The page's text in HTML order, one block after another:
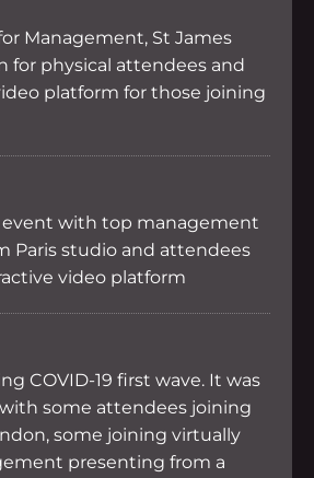
Management, St James
for physical attendees and
platform for those joining
event with top management
Paris studio and attendees
video platform
COVID-19 first wave. It was
some attendees joining
some joining virtually
presenting from a